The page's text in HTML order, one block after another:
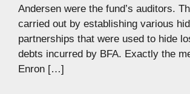
Andersen were the fund’s auditors.
carried out by establishing various
partnerships that were used to hide
debts incurred by BFA. Exactly the
Enron […]